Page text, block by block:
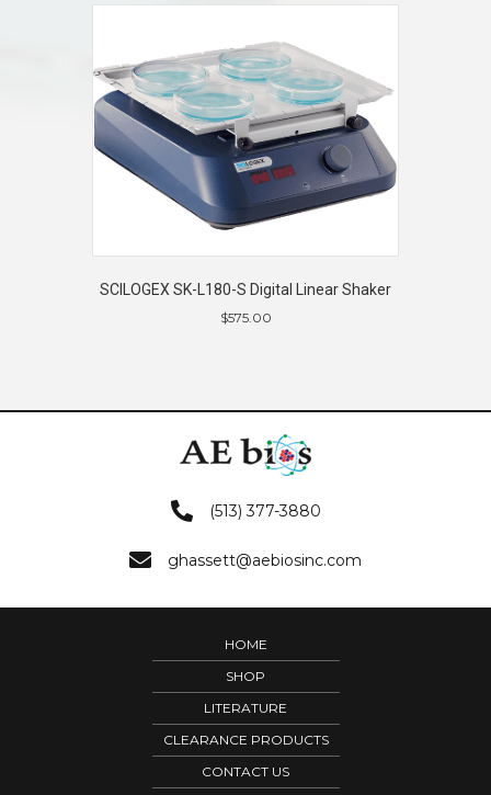
SCILOGEX SK-L180-S Digital Linear Shaker
$575.00
(513) 377-3880
ghassett@aebiosinc.com
HOME
SHOP
LITERATURE
CLEARANCE PRODUCTS
CONTACT US